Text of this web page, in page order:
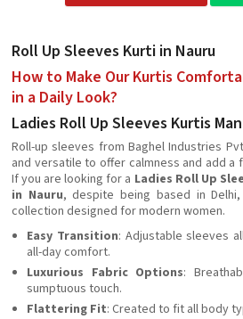
Roll Up Sleeves Kurti in Nauru
How to Make Our Kurtis
in a Daily Look?
Ladies Roll Up Sleeves Kurtis
Roll-up sleeves from Baghel Industries
and versatile to offer calmness and add a
If you are looking for a Ladies Roll Up
in Nauru, despite being based in
collection designed for modern women.
Easy Transition: Adjustable sleeves
all-day comfort.
Luxurious Fabric Options:
sumptuous touch.
Flattering Fit: Created to fit all body